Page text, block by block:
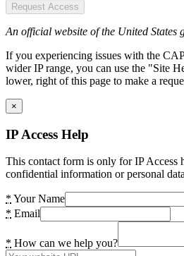
Request Access
An official website of the United States
If you experiencing issues with the
wider IP range, you can use the "Site
lower, right of this page to make a
×
IP Access Help
This contact form is only for IP Access
confidential information or personal
* Your Name
* Email
* How can we help you?